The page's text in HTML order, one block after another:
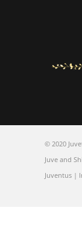
© 2020
Juve and
Juventus |